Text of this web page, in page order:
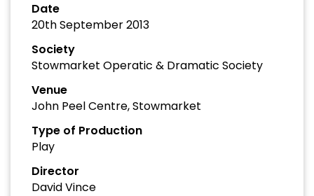
Date
20th September 2013
Society
Stowmarket Operatic & Dramatic Society
Venue
John Peel Centre, Stowmarket
Type of Production
Play
Director
David Vince